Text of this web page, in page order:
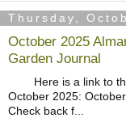
Thursday,
October 2025
Garden Journal
Here is a link to the
October 2025:
Check back f...